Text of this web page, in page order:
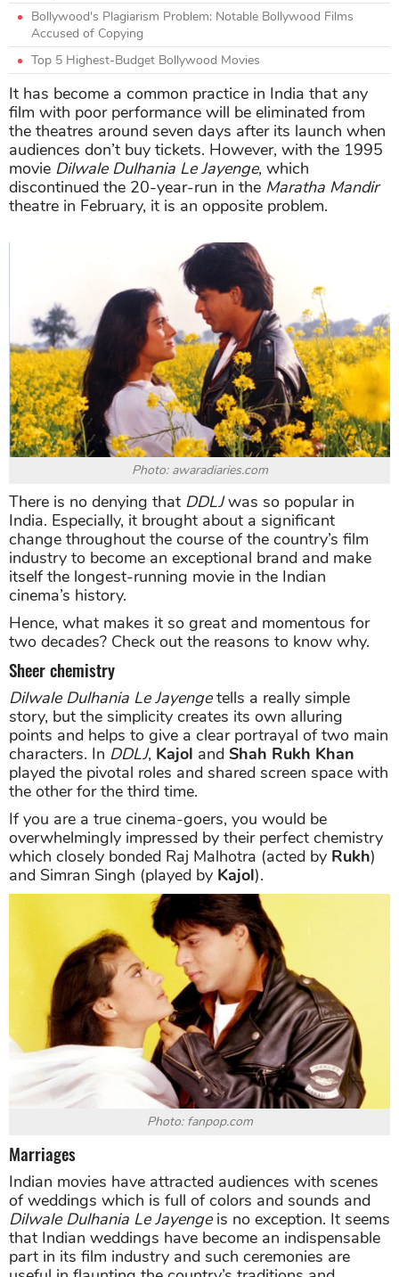
Bollywood's Plagiarism Problem: Notable Bollywood Films
Accused of Copying
Top 5 Highest-Budget Bollywood Movies
It has become a common practice in India that any
film with poor performance will be eliminated from
the theatres around seven days after its launch when
audiences don’t buy tickets. However, with the 1995
movie Dilwale Dulhania Le Jayenge, which
discontinued the 20-year-run in the Maratha Mandir
theatre in February, it is an opposite problem.
Photo: awaradiaries.com
There is no denying that DDLJwas so popular in
India. Especially, it brought about a significant
change throughout the course of the country’s film
industry to become an exceptional brand and make
itself the longest-running movie in the Indian
cinema’s history.
Hence, what makes it so great and momentous for
two decades? Check out the reasons to know why.
Sheer chemistry
Dilwale Dulhania Le Jayengetells a really simple
story, but the simplicity creates its own alluring
points and helps to give a clear portrayal of two main
characters. In DDLJ, Kajol and Shah Rukh Khan
played the pivotal roles and shared screen space with
the other for the third time.
If you are a true cinema-goers, you would be
overwhelmingly impressed by their perfect chemistry
which closely bonded Raj Malhotra (acted by Rukh)
and Simran Singh (played by Kajol).
Photo: fanpop.com
Marriages
Indian movies have attracted audiences with scenes
of weddings which is full of colors and sounds and
Dilwale Dulhania Le Jayengeis no exception. It seems
that Indian weddings have become an indispensable
part in its film industry and such ceremonies are